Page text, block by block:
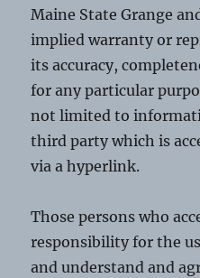
Maine State Grange
implied warranty or
its accuracy,
for any particular
not limited to
third party which is
via a hyperlink.
Those persons who
responsibility for the
and understand and